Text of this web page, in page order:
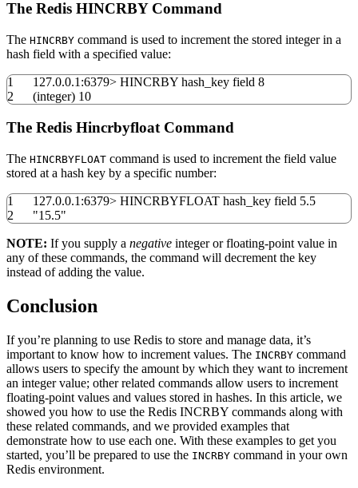
The Redis HINCRBY Command
The HINCRBY command is used to increment the stored integer in a
hash field with a specified value:
1
2
127.0.0.1:6379> HINCRBY hash_key field 8
(integer) 10
The Redis Hincrbyfloat Command
The HINCRBYFLOAT command is used to increment the field value
stored at a hash key by a specific number:
1
2
127.0.0.1:6379> HINCRBYFLOAT hash_key field 5.5
"15.5"
NOTE: If you supply a negative integer or floating-point value in
any of these commands, the command will decrement the key
instead of adding the value.
Conclusion
If you’re planning to use Redis to store and manage data, it’s
important to know how to increment values. The INCRBY command
allows users to specify the amount by which they want to increment
an integer value; other related commands allow users to increment
floating-point values and values stored in hashes. In this article, we
showed you how to use the Redis INCRBY commands along with
these related commands, and we provided examples that
demonstrate how to use each one. With these examples to get you
started, you’ll be prepared to use the INCRBY command in your own
Redis environment.